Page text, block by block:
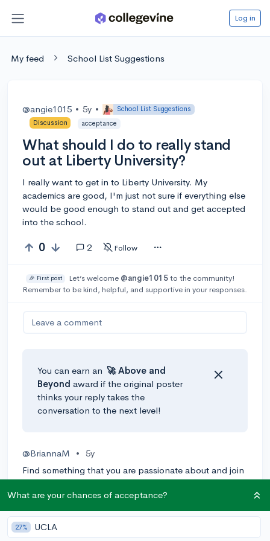
Log in
My feed School List Suggestions
@angie1015 • 5y •
School List Suggestions
Discussion
acceptance
What should I do to really stand
out at Liberty University?
I really want to get in to Liberty University. My
academics are good, I'm just not sure if everything else
would be good enough to stand out and get accepted
into the school.
0 2 Follow
🎉 First post Let’s welcome @angie1015to the community!
Remember to be kind, helpful, and supportive in your responses.
Leave a comment
You can earn an 🚀 Above and
Beyond award if the original poster
thinks your reply takes the
conversation to the next level!
@BriannaM • 5y
Find something that you are passionate about and join
clubs, committees, councils, etc. that revolve around
that passion(s). It's even more impressive if you have
multiple interests and find a connection between
them. Don't worry if your uncertain of your interests or
passions, as long as you can show that you are
What are your chances of acceptance?
27% UCLA